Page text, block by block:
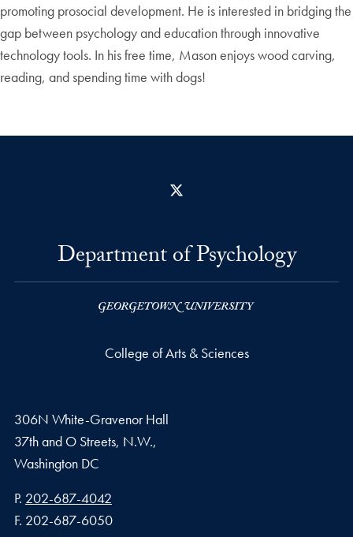
promoting prosocial development. He is interested in bridging the
gap between psychology and education through innovative
technology tools. In his free time, Mason enjoys wood carving,
reading, and spending time with dogs!
Department of Psychology
College of Arts & Sciences
306N White-Gravenor Hall
37th and O Streets, N.W.,
Washington DC
Phone number
P. 202-687-4042
Fax number
F. 202-687-6050